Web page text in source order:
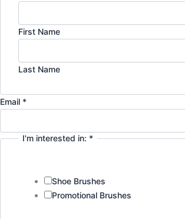
First Name
Last Name
Email *
I'm interested in: *
Shoe Brushes
Promotional Brushes